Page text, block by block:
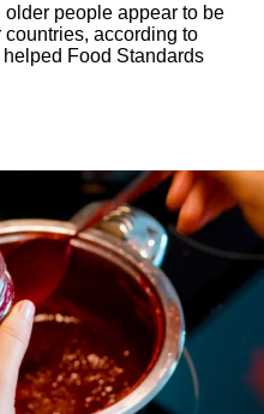
people appear to be
according to
Food Standards